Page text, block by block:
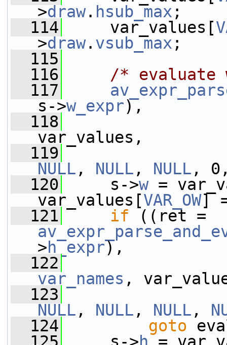
>draw. hsub_max ;
  114
var_values[
>draw. vsub_max ;
  115
  116
/* evaluate
  117
s->w_expr),
  118
var_values,
  119
NULL , NULL , NULL ,
  120
s->w =
var_values[VAR_OW]
  121
if
>h_expr),
  122
var_names ,
  123
NULL , NULL , NULL ,
  124
goto